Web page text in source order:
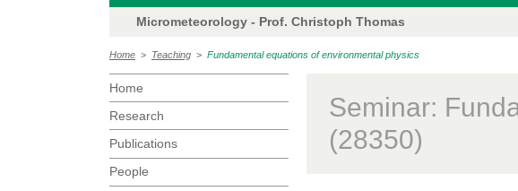
Micrometeorology - Prof. Christoph Thomas
Home > Teaching > Fundamental equations of environmental physics
Home
Research
Publications
People
Seminar:
(28350)